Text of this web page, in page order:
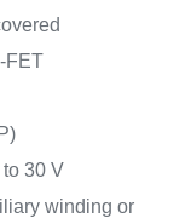
FET
30 V
winding or